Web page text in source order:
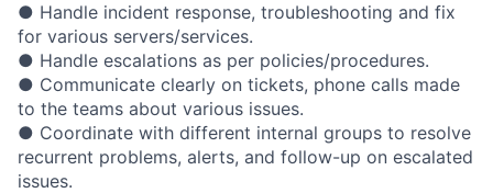
● Handle incident response, troubleshooting and fix
for various servers/services.
● Handle escalations as per policies/procedures.
● Communicate clearly on tickets, phone calls made
to the teams about various issues.
● Coordinate with different internal groups to resolve
recurrent problems, alerts, and follow-up on escalated
issues.